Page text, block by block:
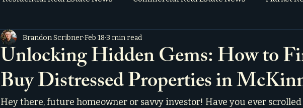
Testimonials
Unlocking Hidden Gems: How to
Buy Distressed Properties in
Brandon ScribnerFeb 18 3 min read
Hey there, future homeowner or savvy investor! Have you ever